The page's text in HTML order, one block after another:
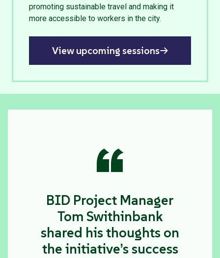
promoting sustainable travel and making it
more accessible to workers in the city.
View upcoming sessions
“
BID Project Manager
Tom Swithinbank
shared his thoughts on
the initiative’s success